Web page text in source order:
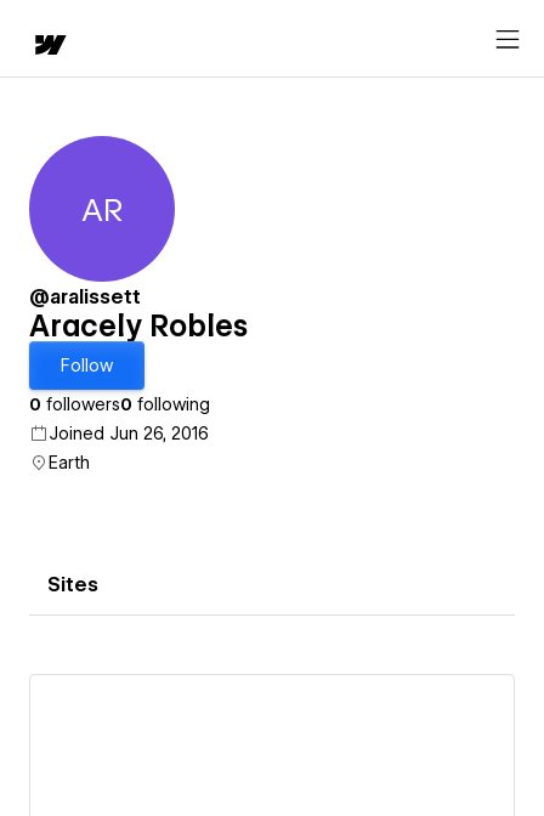
Aracely Robles
AR
@aralissett
Aracely Robles
Follow
0 followers0 following
Joined Jun 26, 2016
Earth
Sites